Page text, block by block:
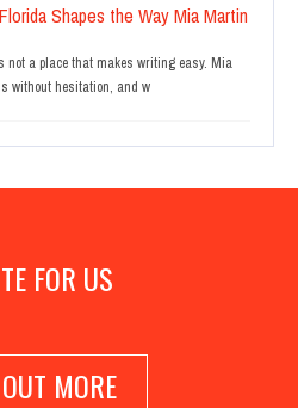
Shapes the Way Mia Martin
not a place that makes writing easy. Mia
without hesitation, and w
FOR US
MORE